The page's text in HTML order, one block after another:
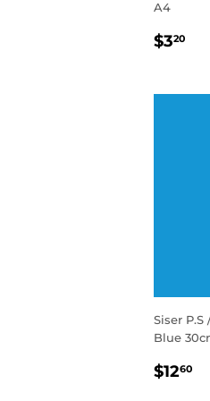
A4
$320
Siser P.S
Blue
$1260